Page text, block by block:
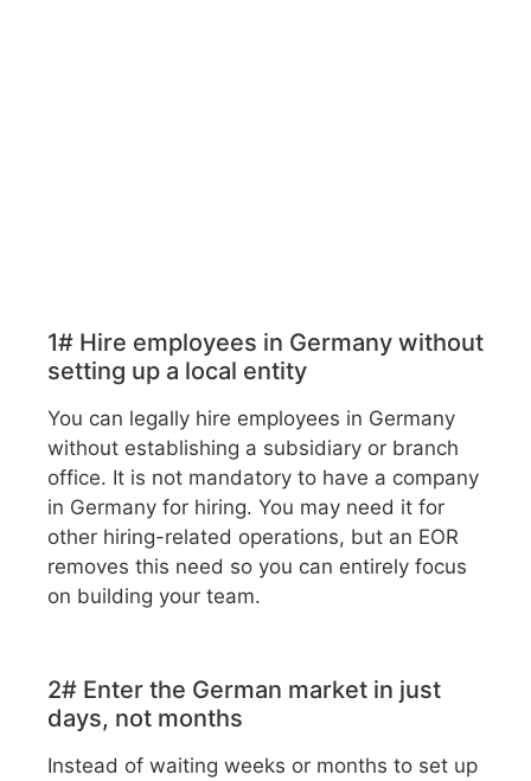
1# Hire employees in Germany without
setting up a local entity
You can legally hire employees in Germany
without establishing a subsidiary or branch
office. It is not mandatory to have a company
in Germany for hiring. You may need it for
other hiring-related operations, but an EOR
removes this need so you can entirely focus
on building your team.
2# Enter the German market in just
days, not months
Instead of waiting weeks or months to set up